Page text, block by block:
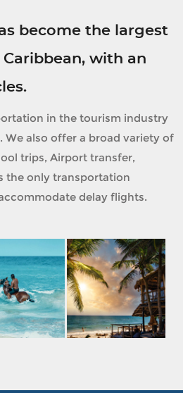
become the largest
with an
in the tourism industry
also offer a broad variety of
trips, Airport transfer,
the only transportation
delay flights.